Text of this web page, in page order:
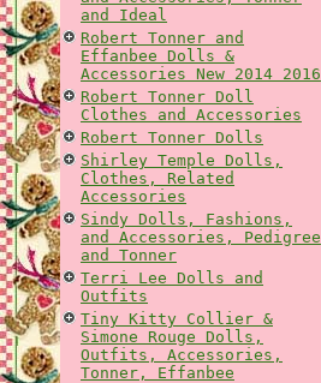
and Ideal
Robert Tonner and
Effanbee Dolls &
Accessories New 2014 2016
Robert Tonner Doll
Clothes and Accessories
Robert Tonner Dolls
Shirley Temple Dolls,
Clothes, Related
Accessories
Sindy Dolls, Fashions,
and Accessories, Pedigree
and Tonner
Terri Lee Dolls and
Outfits
Tiny Kitty Collier &
Simone Rouge Dolls,
Outfits, Accessories,
Tonner, Effanbee